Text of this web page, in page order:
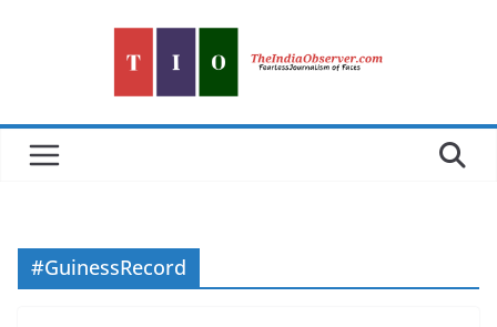
#GuinessRecord